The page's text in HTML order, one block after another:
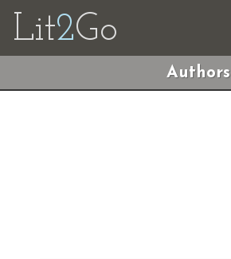
Lit2Go
Authors